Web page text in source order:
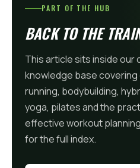
PART OF THE HUB
BACK TO THE
This article sits inside our
knowledge base covering
running, bodybuilding,
yoga, pilates and the
effective workout
for the full index.